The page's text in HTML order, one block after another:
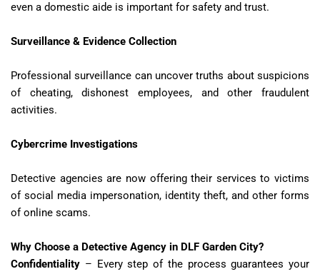
even a domestic aide is important for safety and trust.
Surveillance & Evidence Collection
Professional surveillance can uncover truths about suspicions
of cheating, dishonest employees, and other fraudulent
activities.
Cybercrime Investigations
Detective agencies are now offering their services to victims
of social media impersonation, identity theft, and other forms
of online scams.
Why Choose a Detective Agency in DLF Garden City?
Confidentiality – Every step of the process guarantees your